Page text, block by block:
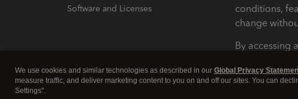
Software and Licenses
conditions,
change
By accessing
Terms and
We use cookies and similar technologies as described in our Global Privacy
measure traffic, and deliver marketing content to you on and off our sites. You can
Settings".